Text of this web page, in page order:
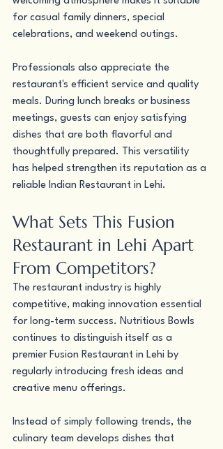
for casual family dinners, special
celebrations, and weekend outings.
Professionals also appreciate the
restaurant's efficient service and quality
meals. During lunch breaks or business
meetings, guests can enjoy satisfying
dishes that are both flavorful and
thoughtfully prepared. This versatility
has helped strengthen its reputation as a
reliable Indian Restaurant in Lehi.
What Sets This Fusion
Restaurant in Lehi Apart
From Competitors?
The restaurant industry is highly
competitive, making innovation essential
for long-term success. Nutritious Bowls
continues to distinguish itself as a
premier Fusion Restaurant in Lehi by
regularly introducing fresh ideas and
creative menu offerings.
Instead of simply following trends, the
culinary team develops dishes that